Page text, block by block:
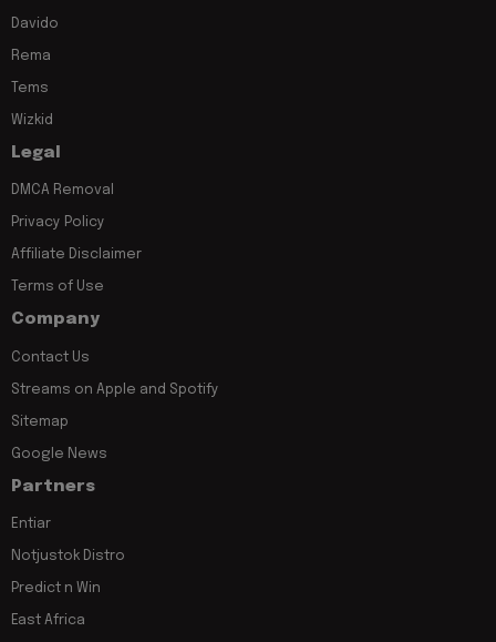
Davido
Rema
Tems
Wizkid
Legal
DMCA Removal
Privacy Policy
Affiliate Disclaimer
Terms of Use
Company
Contact Us
Streams on Apple and Spotify
Sitemap
Google News
Partners
Entiar
Notjustok Distro
Predict n Win
East Africa